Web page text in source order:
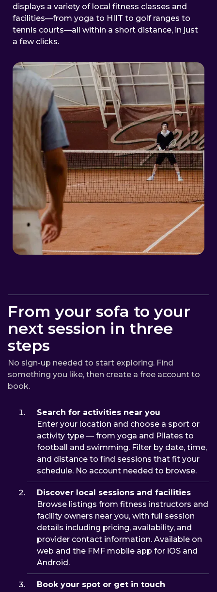
displays a variety of local fitness classes and
facilities—from yoga to HIIT to golf ranges to
tennis courts—all within a short distance, in just
a few clicks.
From your sofa to your
next session in three
steps
No sign-up needed to start exploring. Find
something you like, then create a free account to
book.
Search for activities near you
Enter your location and choose a sport or
activity type — from yoga and Pilates to
football and swimming. Filter by date, time,
and distance to find sessions that fit your
schedule. No account needed to browse.
Discover local sessions and facilities
Browse listings from fitness instructors and
facility owners near you, with full session
details including pricing, availability, and
provider contact information. Available on
web and the FMF mobile app for iOS and
Android.
Book your spot or get in touch